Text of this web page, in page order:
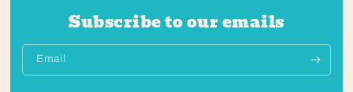
Subscribe to our emails
Email